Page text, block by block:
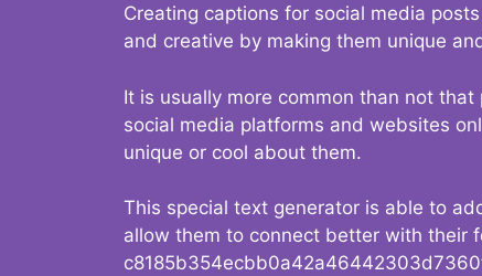
Creating captions for social media
and creative by making them unique
It is usually more common than not
social media platforms and websites
unique or cool about them.
This special text generator is able to
allow them to connect better with their